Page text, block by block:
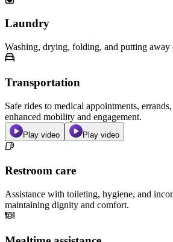
Laundry
Washing, drying, folding, and putting away
Transportation
Safe rides to medical appointments,
enhanced mobility and engagement.
Play video Play video
Restroom care
Assistance with toileting, hygiene, and
maintaining dignity and comfort.